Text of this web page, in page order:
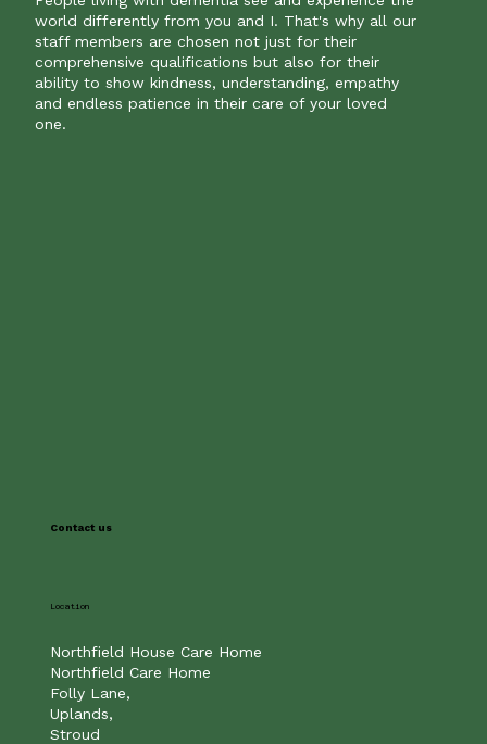
world differently from you and I. That's why all our
staff members are chosen not just for their
comprehensive qualifications but also for their
ability to show kindness, understanding, empathy
and endless patience in their care of your loved
one.
Contact us
Location
Northfield House Care Home
Northfield Care Home
Folly Lane,
Uplands,
Stroud